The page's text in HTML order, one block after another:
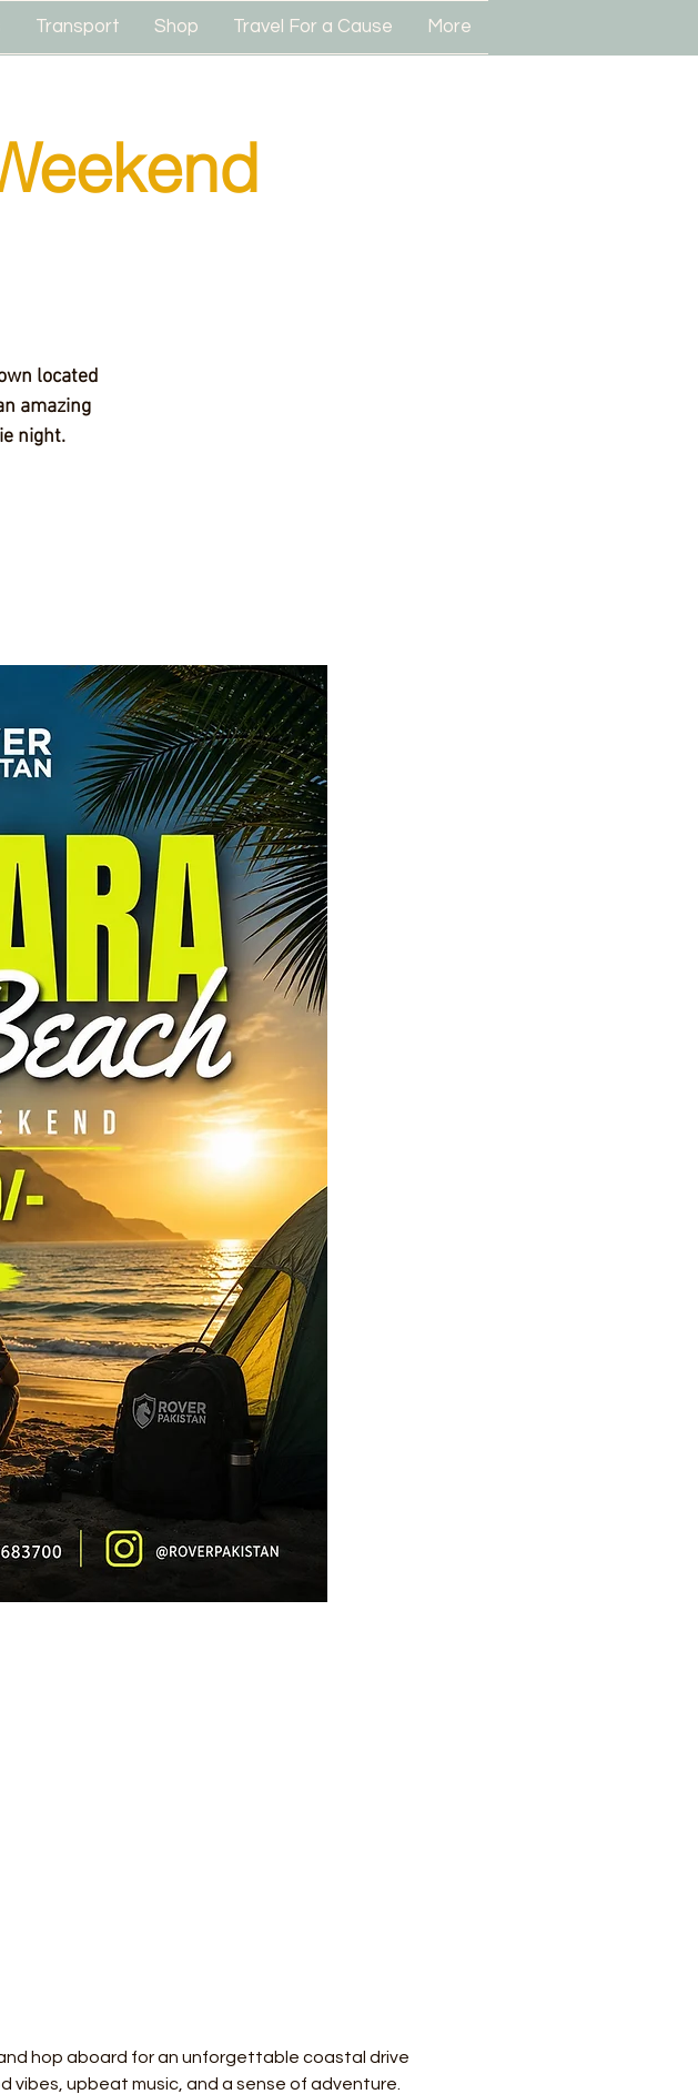
Transport Shop Travel For a Cause More
amazing
night.
hop aboard for an unforgettable coastal drive
vibes, upbeat music, and a sense of adventure.